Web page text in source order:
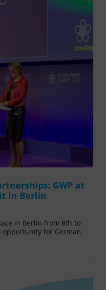
GWP at
in Berlin
in Berlin from 8th to
opportunity for German